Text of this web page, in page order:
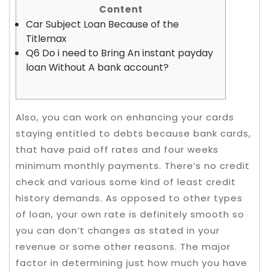
Content
Car Subject Loan Because of the
Titlemax
Q6 Do i need to Bring An instant payday
loan Without A bank account?
Also, you can work on enhancing your cards
staying entitled to debts because bank cards,
that have paid off rates and four weeks
minimum monthly payments. There’s no credit
check and various some kind of least credit
history demands. As opposed to other types
of loan, your own rate is definitely smooth so
you can don’t changes as stated in your
revenue or some other reasons. The major
factor in determining just how much you have